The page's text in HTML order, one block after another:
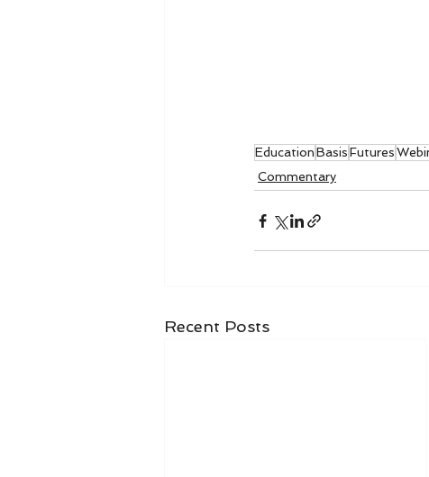
EducationBasisFutures
Commentary
Recent Posts